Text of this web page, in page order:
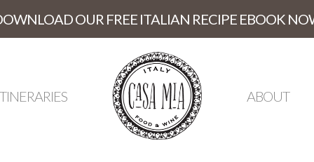
OUR FREE ITALIAN RECIPE EBOOK
ABOUT